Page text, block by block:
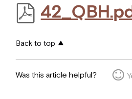
Back to top
Was this article helpful?